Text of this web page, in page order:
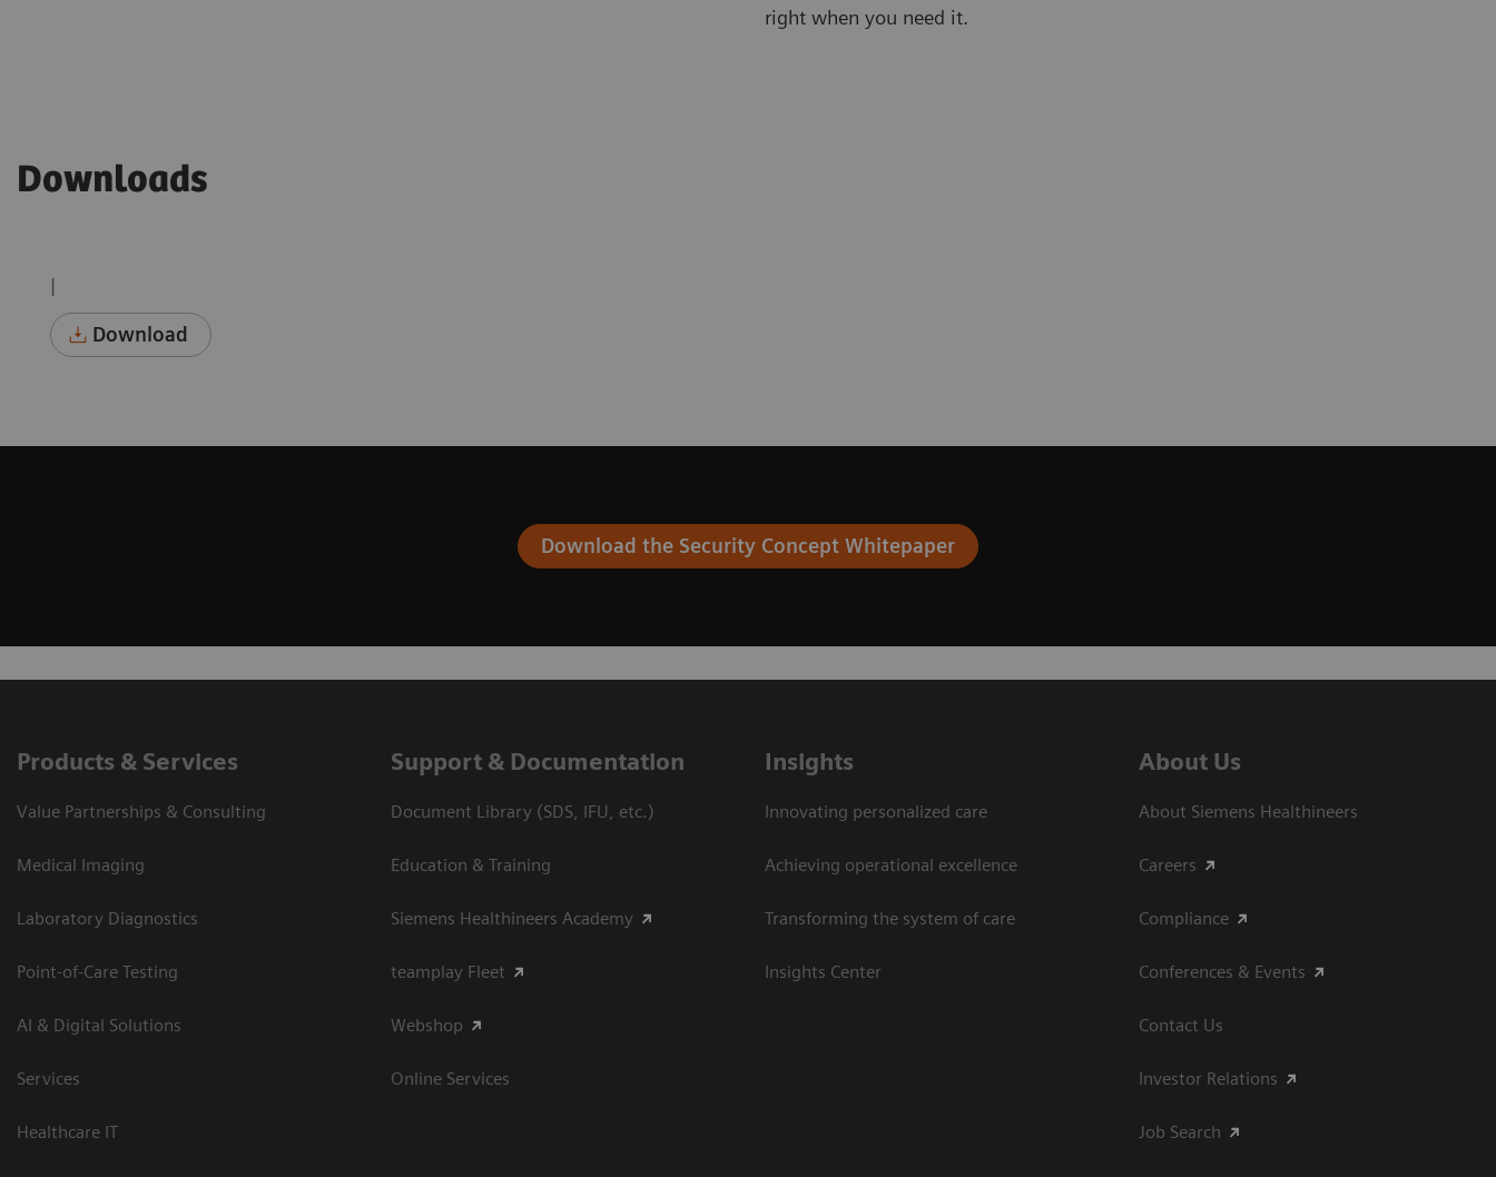
right when you need it.
Downloads
|
Download
Download the Security Concept Whitepaper
Products & Services
Value Partnerships & Consulting
Medical Imaging
Laboratory Diagnostics
Point-of-Care Testing
AI & Digital Solutions
Services
Healthcare IT
Support & Documentation
Document Library (SDS, IFU, etc.)
Education & Training
Siemens Healthineers Academy
teamplay Fleet
Webshop
Online Services
Insights
Innovating personalized care
Achieving operational excellence​
Transforming the system of care
Insights Center
About Us
About Siemens Healthineers
Careers
Compliance
Conferences & Events
Contact Us
Investor Relations
Job Search